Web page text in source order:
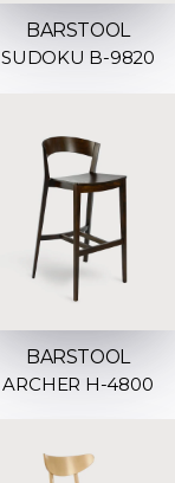
BARSTOOL
SUDOKU B-9820
BARSTOOL
ARCHER H-4800